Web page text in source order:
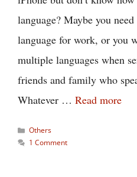
language? Maybe you
language for work, or you
multiple languages when
friends and family who
Whatever … Read more
Categories
Others
1 Comment